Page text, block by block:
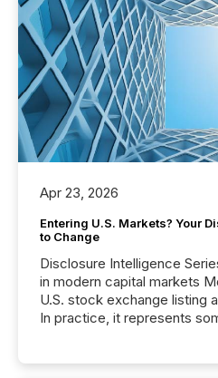
Apr 23, 2026
Entering U.S. Markets? Your
to Change
Disclosure Intelligence
in modern capital markets
U.S. stock exchange listing
In practice, it represents